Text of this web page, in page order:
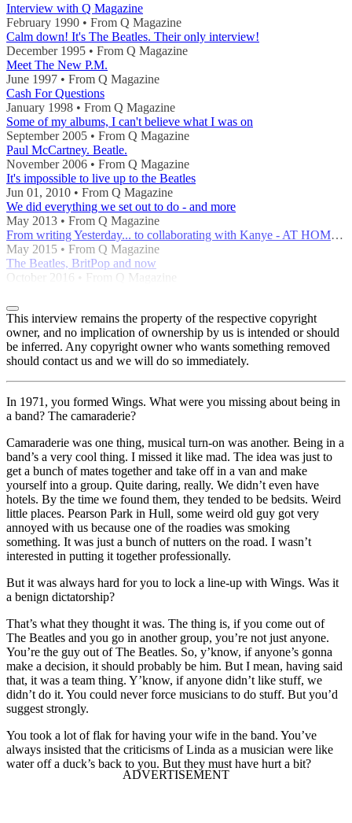
Interview with Q Magazine
February 1990 • From Q Magazine
Calm down! It's The Beatles. Their only interview!
December 1995 • From Q Magazine
Meet The New P.M.
June 1997 • From Q Magazine
Cash For Questions
January 1998 • From Q Magazine
Some of my albums, I can't believe what I was on
September 2005 • From Q Magazine
Paul McCartney. Beatle.
November 2006 • From Q Magazine
It's impossible to live up to the Beatles
Jun 01, 2010 • From Q Magazine
We did everything we set out to do - and more
May 2013 • From Q Magazine
From writing Yesterday... to collaborating with Kanye - AT HOME WITH A POP GENIUS
May 2015 • From Q Magazine
The Beatles, BritPop and now
October 2016 • From Q Magazine
This interview remains the property of the respective copyright
owner, and no implication of ownership by us is intended or should
be inferred. Any copyright owner who wants something removed
should contact us and we will do so immediately.
In 1971, you formed Wings. What were you missing about being in
a band? The camaraderie?
Camaraderie was one thing, musical turn-on was another. Being in a
band’s a very cool thing. I missed it like mad. The idea was just to
get a bunch of mates together and take off in a van and make
yourself into a group. Quite daring, really. We didn’t even have
hotels. By the time we found them, they tended to be bedsits. Weird
little places. Pearson Park in Hull, some weird old guy got very
annoyed with us because one of the roadies was smoking
something. It was just a bunch of nutters on the road. I wasn’t
interested in putting it together professionally.
But it was always hard for you to lock a line-up with Wings. Was it
a benign dictatorship?
That’s what they thought it was. The thing is, if you come out of
The Beatles and you go in another group, you’re not just anyone.
You’re the guy out of The Beatles. So, y’know, if anyone’s gonna
make a decision, it should probably be him. But I mean, having said
that, it was a team thing. Y’know, if anyone didn’t like stuff, we
didn’t do it. You could never force musicians to do stuff. But you’d
suggest strongly.
You took a lot of flak for having your wife in the band. You’ve
always insisted that the criticisms of Linda as a musician were like
water off a duck’s back to you. But they must have hurt a bit?